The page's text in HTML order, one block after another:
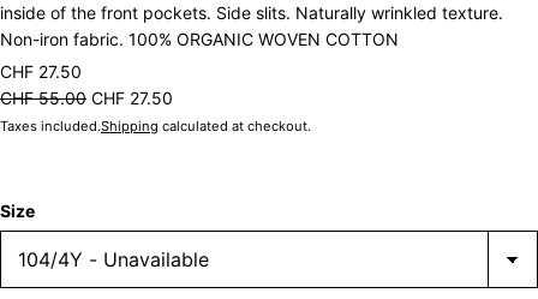
inside of the front pockets. Side slits. Naturally wrinkled texture.
Non-iron fabric. 100% ORGANIC WOVEN COTTON
CHF 27.50
CHF 55.00 CHF 27.50
Taxes included.Shipping calculated at checkout.
Size